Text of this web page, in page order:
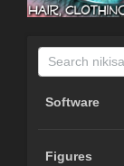
Software
Figures